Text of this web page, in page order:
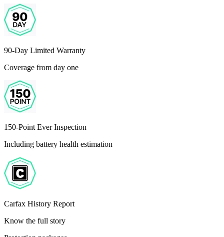
90-Day Limited Warranty
Coverage from day one
150-Point Ever Inspection
Including battery health estimation
Carfax History Report
Know the full story